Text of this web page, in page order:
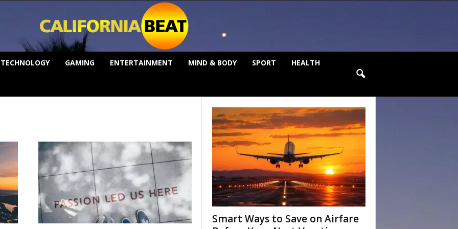
TECHNOLOGY GAMING ENTERTAINMENT MIND & BODY SPORT HEALTH
Smart Ways to Save on Airfare